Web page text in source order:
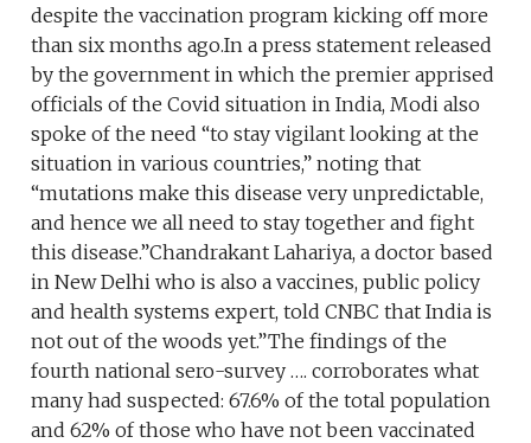
despite the vaccination program kicking off more
than six months ago.In a press statement released
by the government in which the premier apprised
officials of the Covid situation in India, Modi also
spoke of the need “to stay vigilant looking at the
situation in various countries,” noting that
“mutations make this disease very unpredictable,
and hence we all need to stay together and fight
this disease.”Chandrakant Lahariya, a doctor based
in New Delhi who is also a vaccines, public policy
and health systems expert, told CNBC that India is
not out of the woods yet.”The findings of the
fourth national sero-survey …. corroborates what
many had suspected: 67.6% of the total population
and 62% of those who have not been vaccinated